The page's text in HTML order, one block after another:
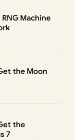
Machine
the Moon
the
7